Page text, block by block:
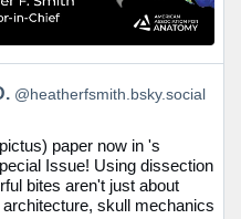
@heatherfsmith.bsky.social
paper now in 's
Issue! Using dissection
bites aren't just about
skull mechanics